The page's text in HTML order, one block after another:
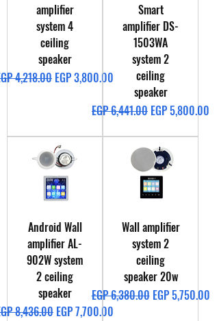
amplifier
system 4
ceiling
speaker
Price
4,218.00 Sale Price
EGP 3,800.00
Smart
amplifier DS-
1503WA
system 2
ceiling
speaker
Regular Price
EGP 6,441.00 Sale Price
EGP 5,800.00
Android Wall
amplifier AL-
902W system
2 ceiling
speaker
Price
8,436.00 Sale Price
EGP 7,700.00
Wall amplifier
system 2
ceiling
speaker 20w
Regular Price
EGP 6,380.00 Sale Price
EGP 5,750.00